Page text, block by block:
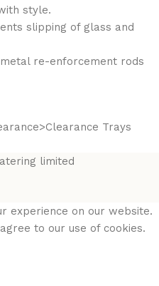
style.
slipping of glass and
re-enforcement rods
Trays
limited
experience on our website.
to our use of cookies.